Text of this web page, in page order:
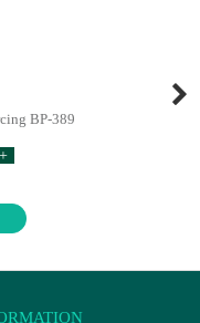
BP-389
+